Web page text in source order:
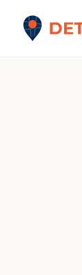
Detox Local